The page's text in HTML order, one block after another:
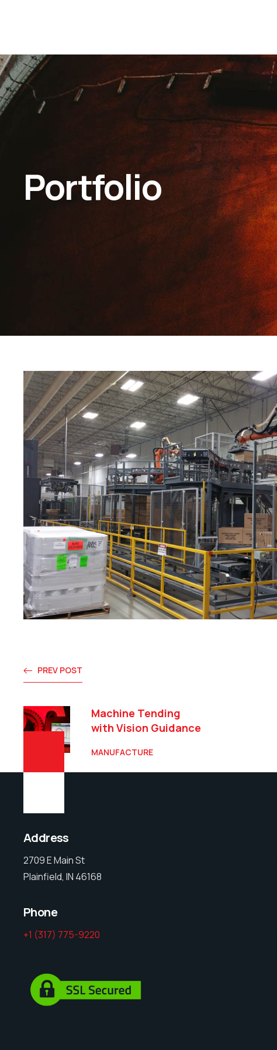
Portfolio
PREV POST
Machine Tending
with Vision Guidance
MANUFACTURE
Address
2709 E Main St
Plainfield, IN 46168
Phone
+1 (317) 775-9220